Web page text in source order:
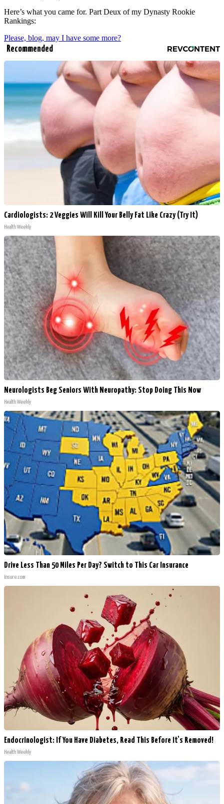
Here’s what you came for. Part Deux of my Dynasty Rookie
Rankings:
Please, blog, may I have some more?
Recommended
Cardiologists: 2 Veggies Will Kill Your Belly Fat Like Crazy (Try It)
Health Weekly
Neurologists Beg Seniors With Neuropathy: Stop Doing This Now
Health Weekly
Drive Less Than 50 Miles Per Day? Switch to This Car Insurance
Insure.com
Endocrinologist: If You Have Diabetes, Read This Before It's Removed!
Health Weekly